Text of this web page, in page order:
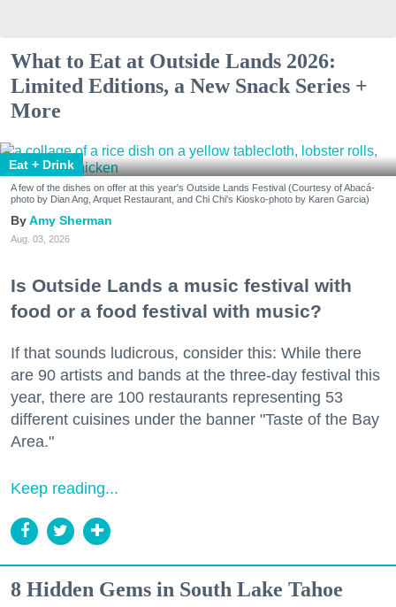
What to Eat at Outside Lands 2026:
Limited Editions, a New Snack Series +
More
Eat + Drink
A few of the dishes on offer at this year's Outside Lands Festival (Courtesy of Abacá-
photo by Dian Ang, Arquet Restaurant, and Chi Chi's Kiosko-photo by Karen Garcia)
Amy Sherman
Aug. 03, 2026
Is Outside Lands a music festival with
food or a food festival with music?
If that sounds ludicrous, consider this: While there
are 90 artists and bands at the three-day festival this
year, there are 100 restaurants representing 53
different cuisines under the banner "Taste of the Bay
Area."
Keep reading...
8 Hidden Gems in South Lake Tahoe